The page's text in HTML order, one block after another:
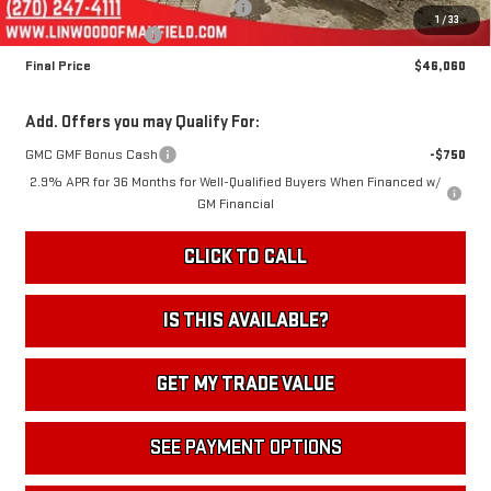
1 / 33
Linwood 100 Days of Summer Sale!
-$4,000
Documentation Fee
+$495
Final Price
$46,060
Add. Offers you may Qualify For:
GMC GMF Bonus Cash
-$750
2.9% APR for 36 Months for Well-Qualified Buyers When Financed w/
GM Financial
CLICK TO CALL
IS THIS AVAILABLE?
GET MY TRADE VALUE
SEE PAYMENT OPTIONS